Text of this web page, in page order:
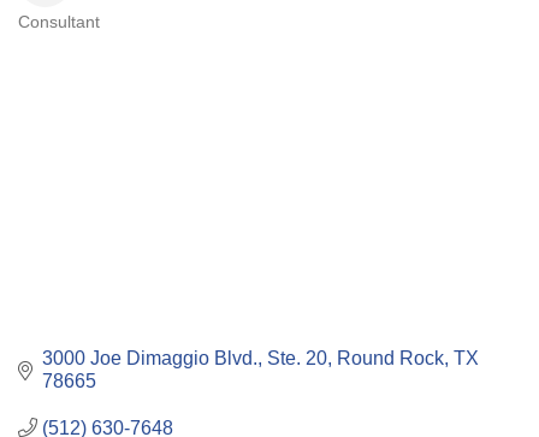
Consultant
3000 Joe Dimaggio Blvd., Ste. 20 Round Rock TX
78665
(512) 630-7648